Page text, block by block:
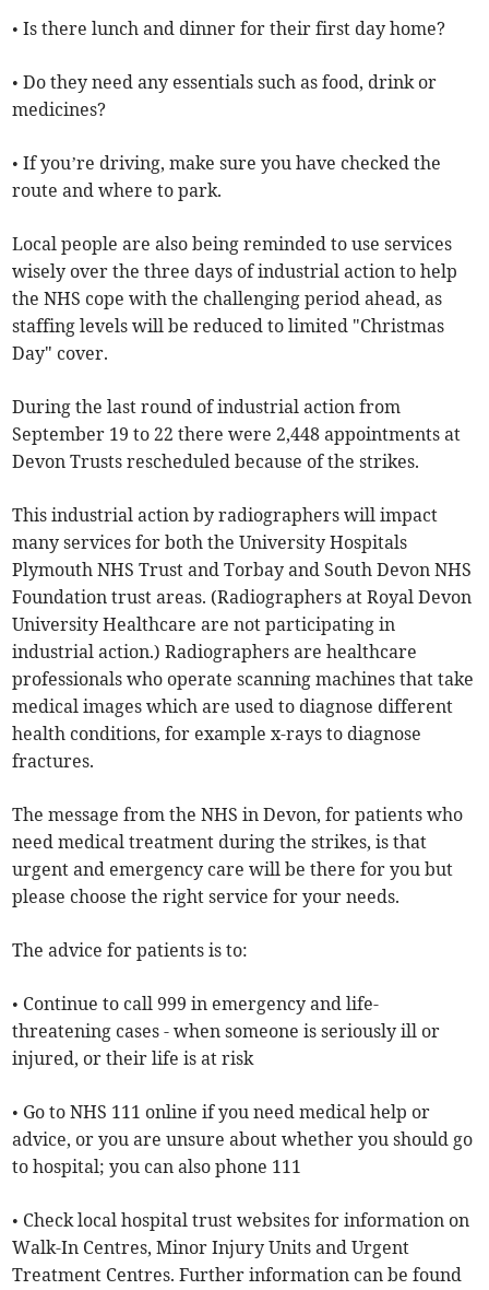
• Is there lunch and dinner for their first day home?
• Do they need any essentials such as food, drink or
medicines?
• If you’re driving, make sure you have checked the
route and where to park.
Local people are also being reminded to use services
wisely over the three days of industrial action to help
the NHS cope with the challenging period ahead, as
staffing levels will be reduced to limited "Christmas
Day" cover.
During the last round of industrial action from
September 19 to 22 there were 2,448 appointments at
Devon Trusts rescheduled because of the strikes.
This industrial action by radiographers will impact
many services for both the University Hospitals
Plymouth NHS Trust and Torbay and South Devon NHS
Foundation trust areas. (Radiographers at Royal Devon
University Healthcare are not participating in
industrial action.) Radiographers are healthcare
professionals who operate scanning machines that take
medical images which are used to diagnose different
health conditions, for example x-rays to diagnose
fractures.
The message from the NHS in Devon, for patients who
need medical treatment during the strikes, is that
urgent and emergency care will be there for you but
please choose the right service for your needs.
The advice for patients is to:
• Continue to call 999 in emergency and life-
threatening cases - when someone is seriously ill or
injured, or their life is at risk
• Go to NHS 111 online if you need medical help or
advice, or you are unsure about whether you should go
to hospital; you can also phone 111
• Check local hospital trust websites for information on
Walk-In Centres, Minor Injury Units and Urgent
Treatment Centres. Further information can be found